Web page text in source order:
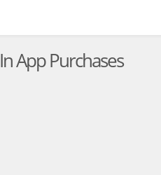
In App Purchases